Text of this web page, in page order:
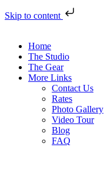
Skip to content
Home
The Studio
The Gear
More Links
Contact Us
Rates
Photo Gallery
Video Tour
Blog
FAQ